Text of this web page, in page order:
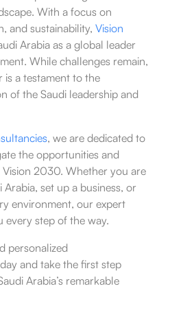
With a focus on
and sustainability, Vision
Arabia as a global leader
While challenges remain,
is a testament to the
of the Saudi leadership and
, we are dedicated to
the opportunities and
2030. Whether you are
set up a business, or
environment, our expert
every step of the way.
personalized
and take the first step
Arabia’s remarkable